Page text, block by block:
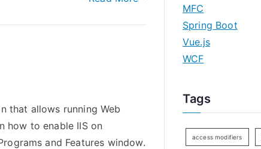
that allows running Web
how to enable IIS on
and Features window.
MFC
Spring Boot
Vue.js
WCF
Tags
access modifiers